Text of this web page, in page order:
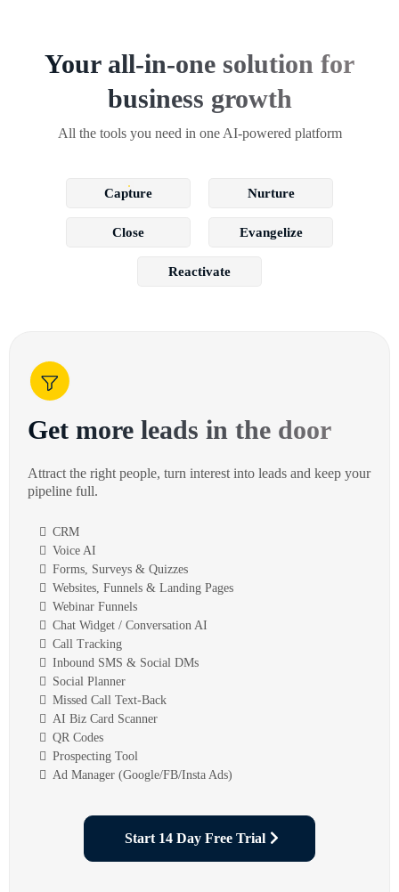
Your all-in-one solution for
business growth
All the tools you need in one AI-powered platform
Capture Nurture
Close Evangelize
Reactivate
Get more leads in the door
Attract the right people, turn interest into leads and keep your
pipeline full.
CRM
Voice AI
Forms, Surveys & Quizzes
Websites, Funnels & Landing Pages
Webinar Funnels
Chat Widget / Conversation AI
Call Tracking
Inbound SMS & Social DMs
Social Planner
Missed Call Text-Back
AI Biz Card Scanner
QR Codes
Prospecting Tool
Ad Manager (Google/FB/Insta Ads)
Start 14 Day Free Trial